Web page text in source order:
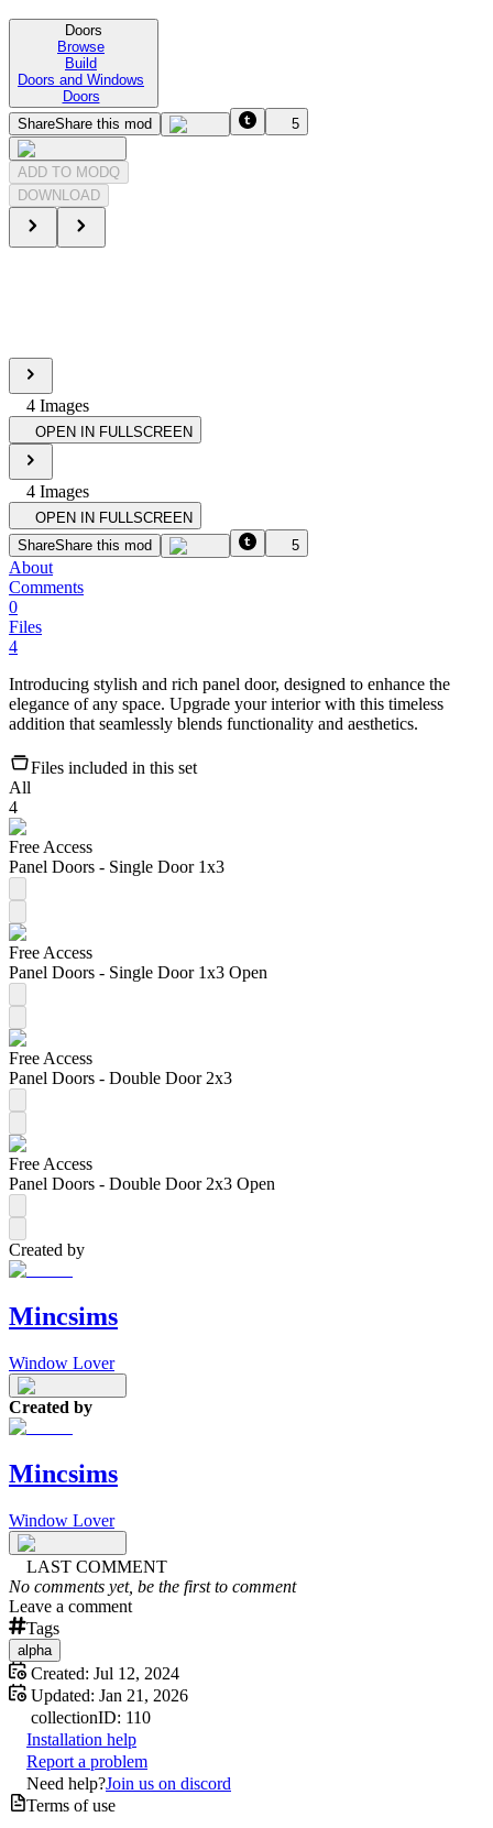
Doors
Browse
Build
Doors and Windows
Doors
ShareShare this mod 5
ADD TO MODQ
DOWNLOAD
4 Images
OPEN IN FULLSCREEN
4 Images
OPEN IN FULLSCREEN
ShareShare this mod 5
About
Comments
0
Files
4
Introducing stylish and rich panel door, designed to enhance the
elegance of any space. Upgrade your interior with this timeless
addition that seamlessly blends functionality and aesthetics.
Files included in this set
All
4
Free Access
Panel Doors - Single Door 1x3
Free Access
Panel Doors - Single Door 1x3 Open
Free Access
Panel Doors - Double Door 2x3
Free Access
Panel Doors - Double Door 2x3 Open
Created by
Mincsims
Window Lover
Created by
Mincsims
Window Lover
LAST COMMENT
No comments yet, be the first to comment
Leave a comment
Tags
alpha
Created: Jul 12, 2024
Updated: Jan 21, 2026
collectionID: 110
Installation help
Report a problem
Need help?Join us on discord
Terms of use